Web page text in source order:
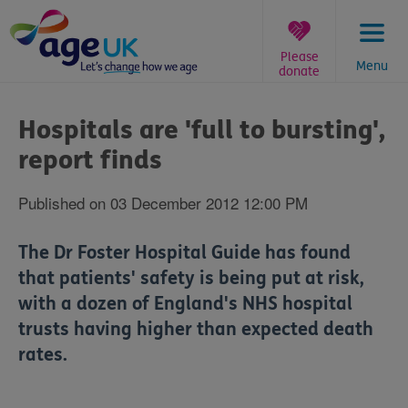
to
content
Menu
Please
donate
are
here:
Hospitals are 'full to bursting',
report finds
Published on 03 December 2012 12:00 PM
The Dr Foster Hospital Guide has found
that patients' safety is being put at risk,
with a dozen of England's NHS hospital
trusts having higher than expected death
rates.